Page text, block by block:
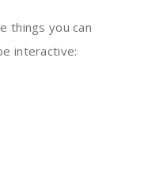
things you can
interactive: